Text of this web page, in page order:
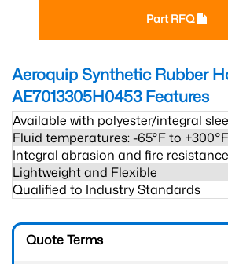
Part RFQ
Aeroquip Synthetic Rubber
AE7013305H0453Features
Available with polyester/integral
Fluid temperatures: -65°F to
Integral abrasion and fire
Lightweight and Flexible
Qualified to Industry Standards
Quote Terms